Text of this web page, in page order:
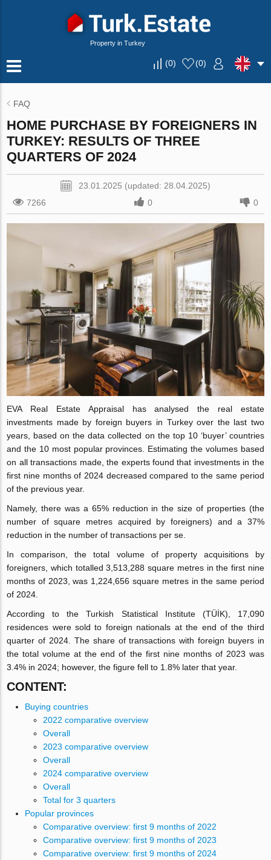
Property in Turkey
(0) (0)
FAQ
HOME PURCHASE BY FOREIGNERS IN
TURKEY: RESULTS OF THREE
QUARTERS OF 2024
23.01.2025 (updated: 28.04.2025)
7266
0 0
EVA Real Estate Appraisal has analysed the real estate
investments made by foreign buyers in Turkey over the last two
years, based on the data collected on the top 10 ‘buyer’ countries
and the 10 most popular provinces. Estimating the volumes based
on all transactions made, the experts found that investments in the
first nine months of 2024 decreased compared to the same period
of the previous year.
Namely, there was a 65% reduction in the size of properties (the
number of square metres acquired by foreigners) and a 37%
reduction in the number of transactions per se.
In comparison, the total volume of property acquisitions by
foreigners, which totalled 3,513,288 square metres in the first nine
months of 2023, was 1,224,656 square metres in the same period
of 2024.
According to the Turkish Statistical Institute (TÜİK), 17,090
residences were sold to foreign nationals at the end of the third
quarter of 2024. The share of transactions with foreign buyers in
the total volume at the end of the first nine months of 2023 was
3.4% in 2024; however, the figure fell to 1.8% later that year.
CONTENT:
Buying countries
2022 comparative overview
Overall
2023 comparative overview
Overall
2024 comparative overview
Overall
Total for 3 quarters
Popular provinces
Comparative overview: first 9 months of 2022
Comparative overview: first 9 months of 2023
Comparative overview: first 9 months of 2024